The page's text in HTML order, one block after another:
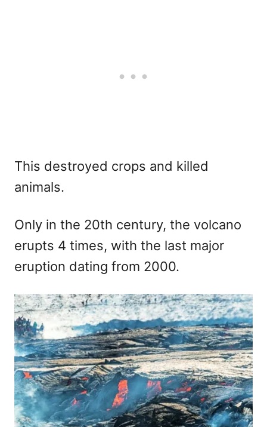
This destroyed crops and killed
animals.
Only in the 20th century, the volcano
erupts 4 times, with the last major
eruption dating from 2000.